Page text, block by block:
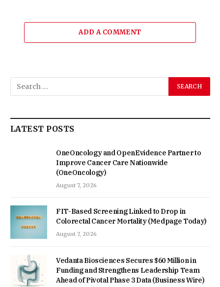
ADD A COMMENT
LATEST POSTS
OneOncology and OpenEvidence Partner to
Improve Cancer Care Nationwide
(OneOncology)
August 7, 2026
FIT-Based Screening Linked to Drop in
Colorectal Cancer Mortality (Medpage Today)
August 7, 2026
Vedanta Biosciences Secures $60 Million in
Funding and Strengthens Leadership Team
Ahead of Pivotal Phase 3 Data (Business Wire)